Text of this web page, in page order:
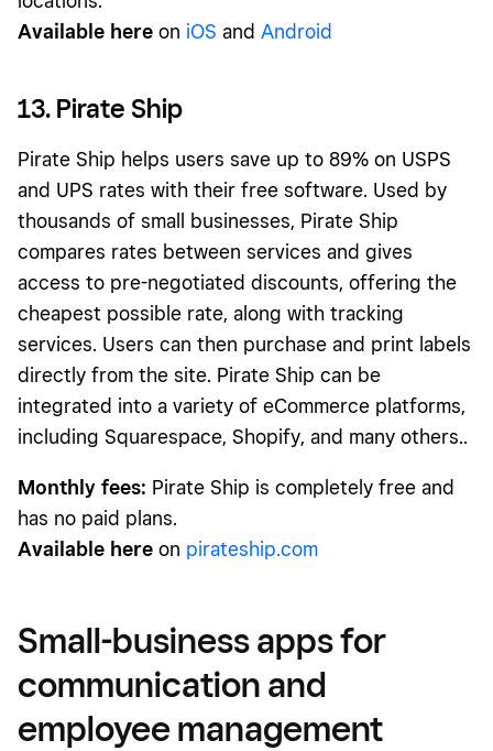
Available here on iOS and Android
13. Pirate Ship
Pirate Ship helps users save up to 89% on USPS
and UPS rates with their free software. Used by
thousands of small businesses, Pirate Ship
compares rates between services and gives
access to pre-negotiated discounts, offering the
cheapest possible rate, along with tracking
services. Users can then purchase and print labels
directly from the site. Pirate Ship can be
integrated into a variety of eCommerce platforms,
including Squarespace, Shopify, and many others..
Monthly fees: Pirate Ship is completely free and
has no paid plans.
Available here on pirateship.com
Small-business apps for
communication and
employee management